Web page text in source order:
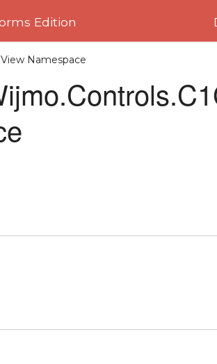
Edition
Namespace